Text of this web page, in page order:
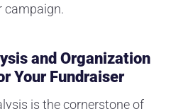
campaign.
and Organization
Your Fundraiser
is the cornerstone of